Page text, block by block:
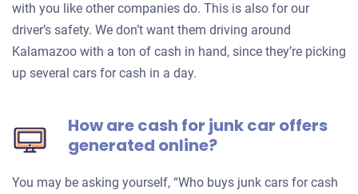
with you like other companies do. This is also for our
driver’s safety. We don’t want them driving around
Kalamazoo with a ton of cash in hand, since they’re picking
up several cars for cash in a day.
How are cash for junk car offers
generated online?
You may be asking yourself, “Who buys junk cars for cash